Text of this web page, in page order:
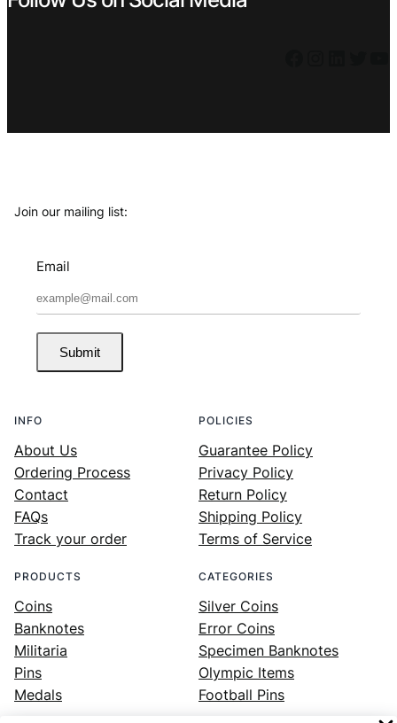
Join our mailing list:
Email
Submit
INFO
About Us
Ordering Process
Contact
FAQs
Track your order
POLICIES
Guarantee Policy
Privacy Policy
Return Policy
Shipping Policy
Terms of Service
PRODUCTS
Coins
Banknotes
Militaria
Pins
Medals
CATEGORIES
Silver Coins
Error Coins
Specimen Banknotes
Olympic Items
Football Pins